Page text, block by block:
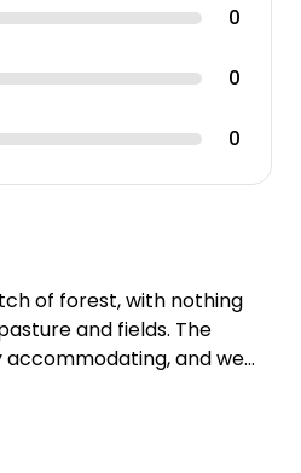
0
0
0
of forest, with nothing
and fields. The
accommodating, and we
back.